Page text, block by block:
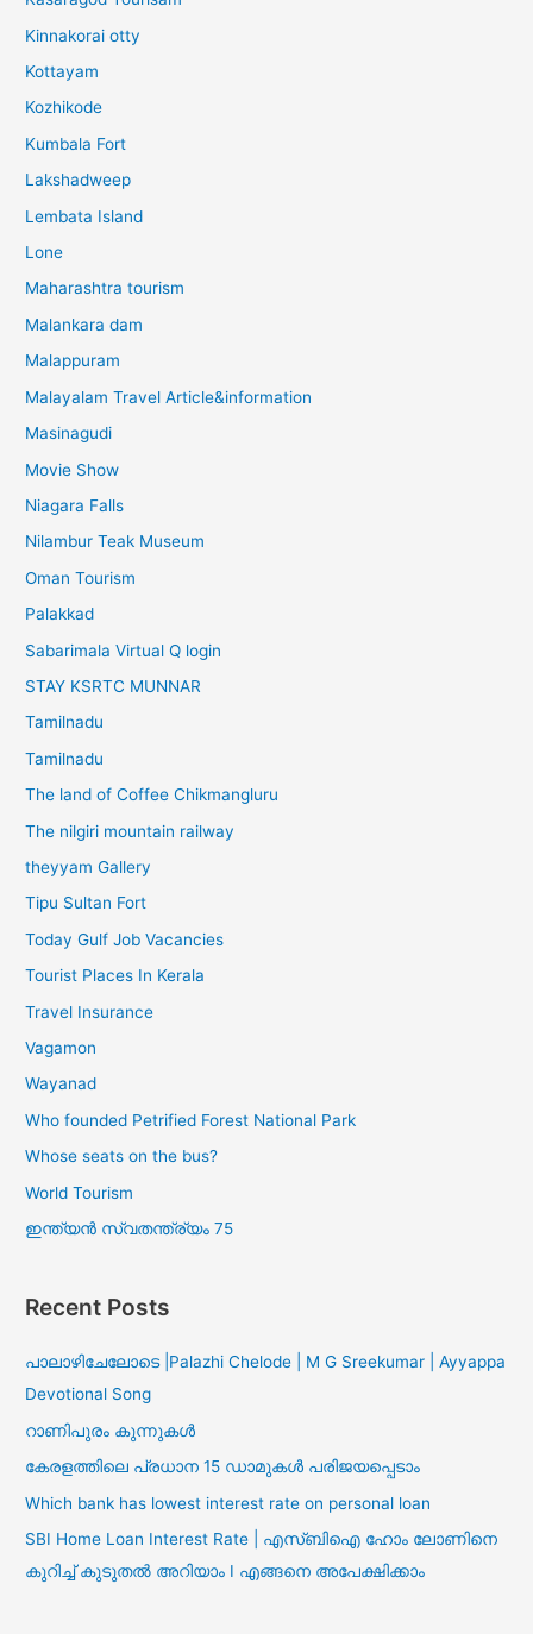
Kinnakorai otty
Kottayam
Kozhikode
Kumbala Fort
Lakshadweep
Lembata Island
Lone
Maharashtra tourism
Malankara dam
Malappuram
Malayalam Travel Article&information
Masinagudi
Movie Show
Niagara Falls
Nilambur Teak Museum
Oman Tourism
Palakkad
Sabarimala Virtual Q login
STAY KSRTC MUNNAR
Tamilnadu
Tamilnadu
The land of Coffee Chikmangluru
The nilgiri mountain railway
theyyam Gallery
Tipu Sultan Fort
Today Gulf Job Vacancies
Tourist Places In Kerala
Travel Insurance
Vagamon
Wayanad
Who founded Petrified Forest National Park
Whose seats on the bus?
World Tourism
ഇന്ത്യൻ സ്വതന്ത്ര്യം 75
Recent Posts
പാലാഴിചേലോടെ |Palazhi Chelode | M G Sreekumar | Ayyappa
Devotional Song
റാണിപുരം കുന്നുകൾ
കേരളത്തിലെ പ്രധാന 15 ഡാമുകൾ പരിജയപ്പെടാം
Which bank has lowest interest rate on personal loan
SBI Home Loan Interest Rate | എസ്ബിഐ ഹോം ലോണിനെ
കുറിച്ച് കുടുതൽ അറിയാം I എങ്ങനെ അപേക്ഷിക്കാം